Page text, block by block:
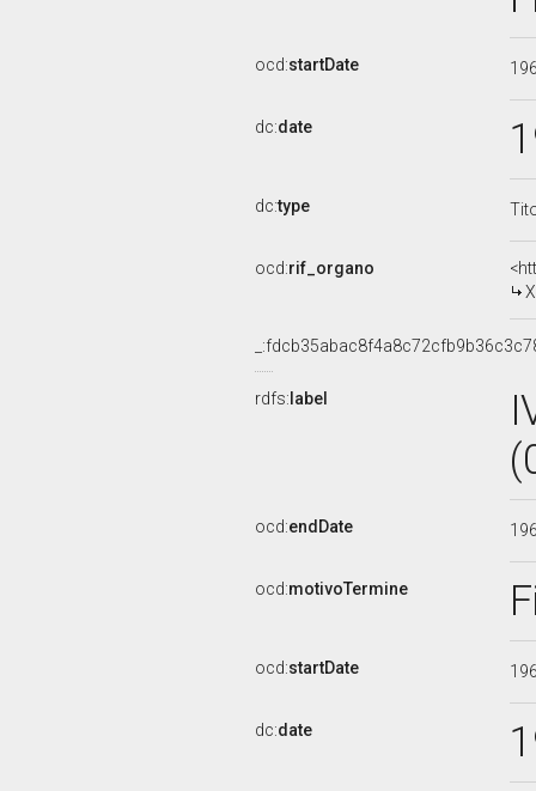
ocd:startDate
dc:date
dc:type
ocd:rif_organo
rdfs: label
ocd:endDate
ocd:motivoTermine
ocd:startDate
dc:date